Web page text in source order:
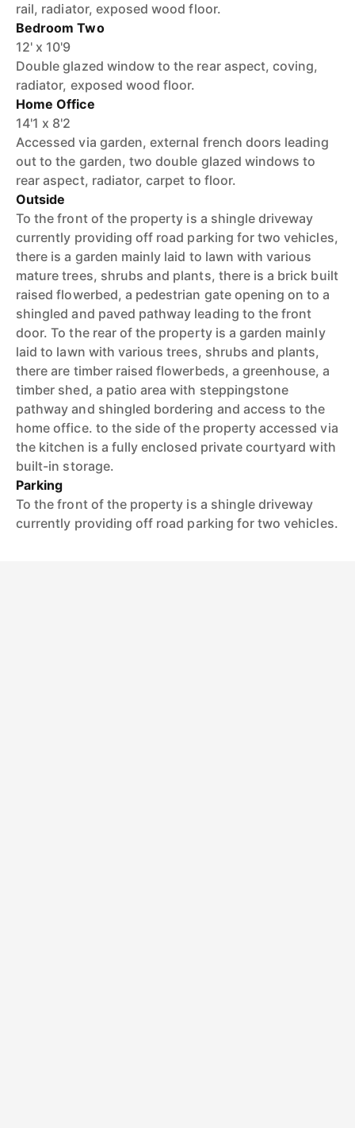
rail, radiator, exposed wood floor.
Bedroom Two
12' x 10'9
Double glazed window to the rear aspect, coving,
radiator, exposed wood floor.
Home Office
14'1 x 8'2
Accessed via garden, external french doors leading
out to the garden, two double glazed windows to
rear aspect, radiator, carpet to floor.
Outside
To the front of the property is a shingle driveway
currently providing off road parking for two vehicles,
there is a garden mainly laid to lawn with various
mature trees, shrubs and plants, there is a brick built
raised flowerbed, a pedestrian gate opening on to a
shingled and paved pathway leading to the front
door. To the rear of the property is a garden mainly
laid to lawn with various trees, shrubs and plants,
there are timber raised flowerbeds, a greenhouse, a
timber shed, a patio area with steppingstone
pathway and shingled bordering and access to the
home office. to the side of the property accessed via
the kitchen is a fully enclosed private courtyard with
built-in storage.
Parking
To the front of the property is a shingle driveway
currently providing off road parking for two vehicles.